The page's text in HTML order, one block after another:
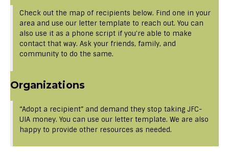
Check out the map of recipients below. Find one in your
area and use our letter template to reach out. You can
also use it as a phone script if you’re able to make
contact that way. Ask your friends, family, and
community to do the same.
Organizations
“Adopt a recipient” and demand they stop taking JFC-
UIA money. You can use our letter template. We are also
happy to provide other resources as needed.